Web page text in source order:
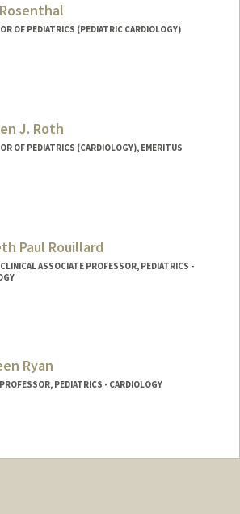
OF PEDIATRICS (PEDIATRIC CARDIOLOGY)
J. Roth
OF PEDIATRICS (CARDIOLOGY), EMERITUS
Paul Rouillard
ASSOCIATE PROFESSOR, PEDIATRICS -
Ryan
PEDIATRICS - CARDIOLOGY